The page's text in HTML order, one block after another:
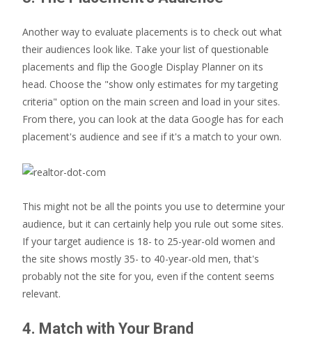
Another way to evaluate placements is to check out what
their audiences look like. Take your list of questionable
placements and flip the Google Display Planner on its
head. Choose the "show only estimates for my targeting
criteria" option on the main screen and load in your sites.
From there, you can look at the data Google has for each
placement's audience and see if it's a match to your own.
This might not be all the points you use to determine your
audience, but it can certainly help you rule out some sites.
If your target audience is 18- to 25-year-old women and
the site shows mostly 35- to 40-year-old men, that's
probably not the site for you, even if the content seems
relevant.
4. Match with Your Brand